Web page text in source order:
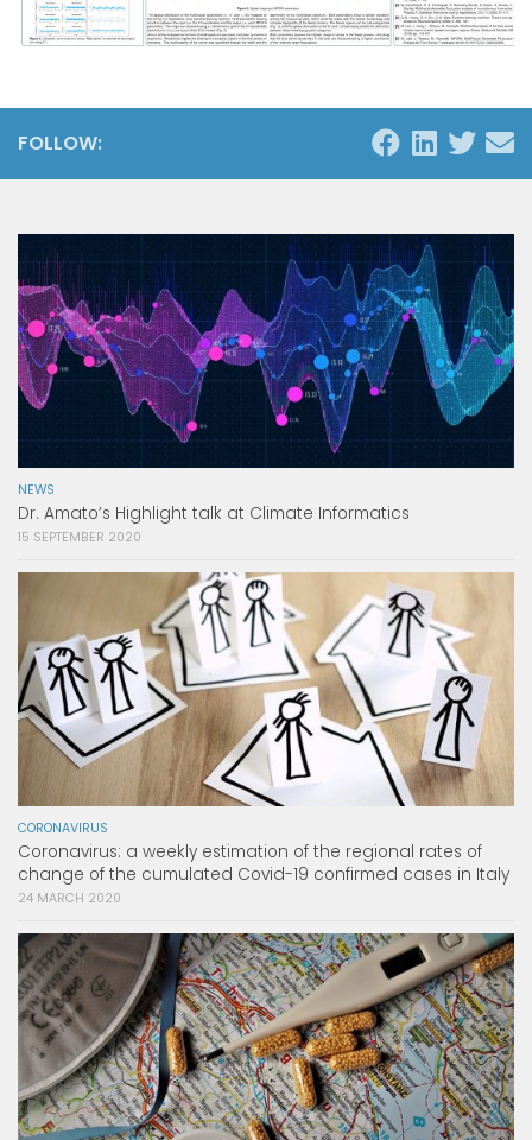
FOLLOW:
NEWS
Dr. Amato’s Highlight talk at Climate Informatics
15 SEPTEMBER 2020
CORONAVIRUS
Coronavirus: a weekly estimation of the regional rates of
change of the cumulated Covid-19 confirmed cases in Italy
24 MARCH 2020